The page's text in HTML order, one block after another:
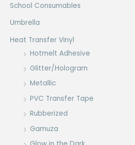
School Consumables
Umbrella
Heat Transfer Vinyl
Hotmelt Adhesive
Glitter/Hologram
Metallic
PVC Transfer Tape
Rubberized
Gamuza